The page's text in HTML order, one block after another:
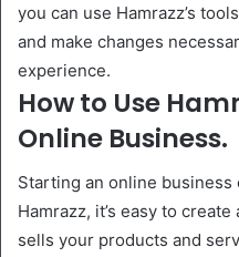
you can use Hamrazz’s
and make changes
experience.
How to Use
Online Business.
Starting an online
Hamrazz, it’s easy to
sells your products and